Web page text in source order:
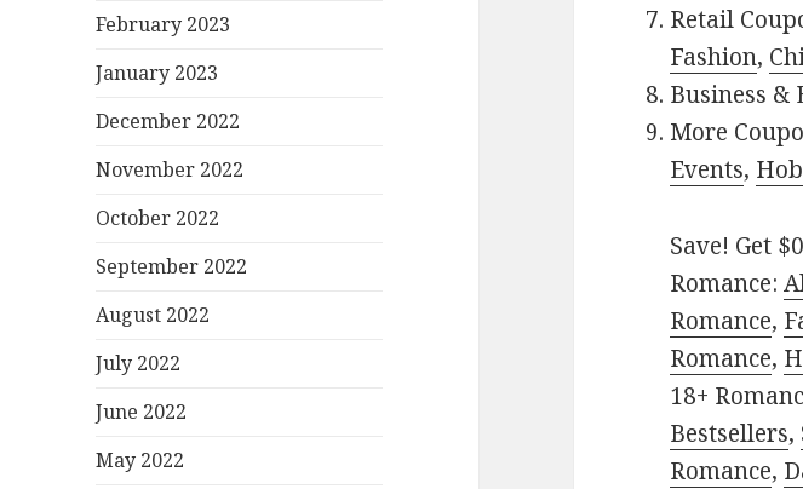
February 2023
January 2023
December 2022
November 2022
October 2022
September 2022
August 2022
July 2022
June 2022
May 2022
Retail
Fashion,
Business &
More
Events,
Save! Get
Romance:
Romance,
Romance,
18+
Bestsellers,
Romance,